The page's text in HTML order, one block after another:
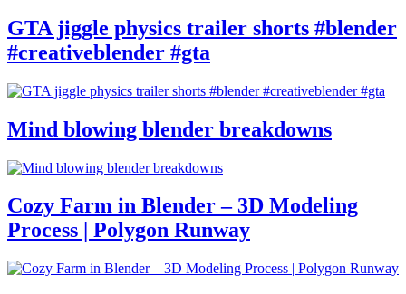
GTA jiggle physics trailer shorts #blender
#creativeblender #gta
Mind blowing blender breakdowns
Cozy Farm in Blender – 3D Modeling
Process | Polygon Runway